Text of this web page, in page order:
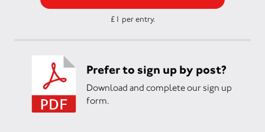
£1 per entry.
Prefer to sign up by post?
Download and complete our sign up
form.